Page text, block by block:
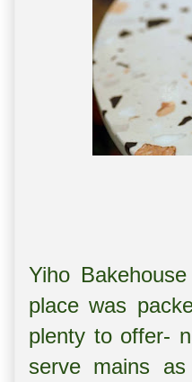
Yiho
place was
plenty to offer-
serve mains